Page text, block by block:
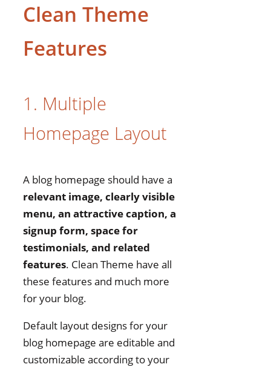
Clean Theme
Features
1. Multiple
Homepage Layout
A blog homepage should have a
relevant image, clearly visible
menu, an attractive caption, a
signup form, space for
testimonials, and related
features. Clean Theme have all
these features and much more
for your blog.
Default layout designs for your
blog homepage are editable and
customizable according to your